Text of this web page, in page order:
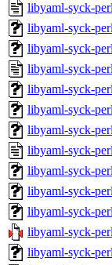
libyaml-syck-
libyaml-syck-
libyaml-syck-
libyaml-syck-
libyaml-syck-
libyaml-syck-
libyaml-syck-
libyaml-syck-
libyaml-syck-
libyaml-syck-
libyaml-syck-
libyaml-syck-
libyaml-syck-